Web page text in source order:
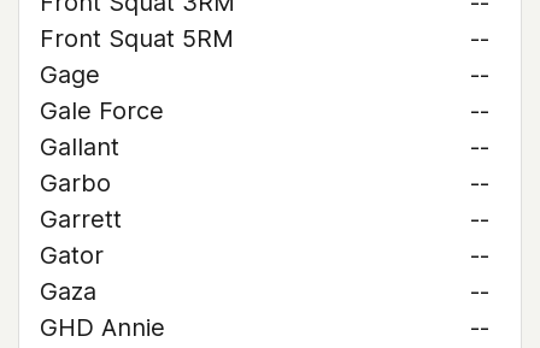
Front Squat 5RM
--
Gage
--
Gale Force
--
Gallant
--
Garbo
--
Garrett
--
Gator
--
Gaza
--
GHD Annie
--